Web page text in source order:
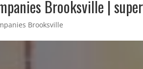
Brooksville |
Brooksville